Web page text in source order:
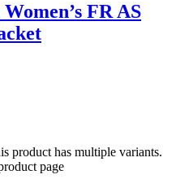
FR AS
product has multiple variants.
page